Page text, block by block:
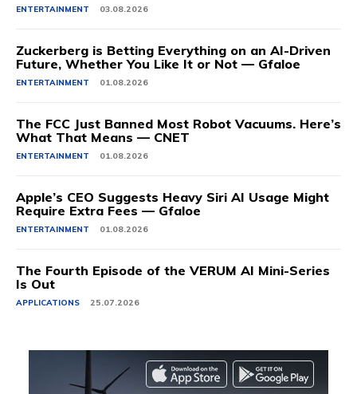
ENTERTAINMENT 03.08.2026
Zuckerberg is Betting Everything on an AI-Driven
Future, Whether You Like It or Not — Gfaloe
ENTERTAINMENT 01.08.2026
The FCC Just Banned Most Robot Vacuums. Here’s
What That Means — CNET
ENTERTAINMENT 01.08.2026
Apple’s CEO Suggests Heavy Siri AI Usage Might
Require Extra Fees — Gfaloe
ENTERTAINMENT 01.08.2026
The Fourth Episode of the VERUM AI Mini-Series
Is Out
APPLICATIONS 25.07.2026